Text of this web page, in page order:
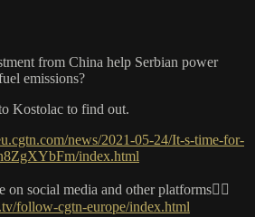
from China help Serbian power
emissions?
Kostolac to find out.
news/2021-05-24/It-s-time-for-
index.html
social media and other platforms👇🏼
follow-cgtn-europe/index.html